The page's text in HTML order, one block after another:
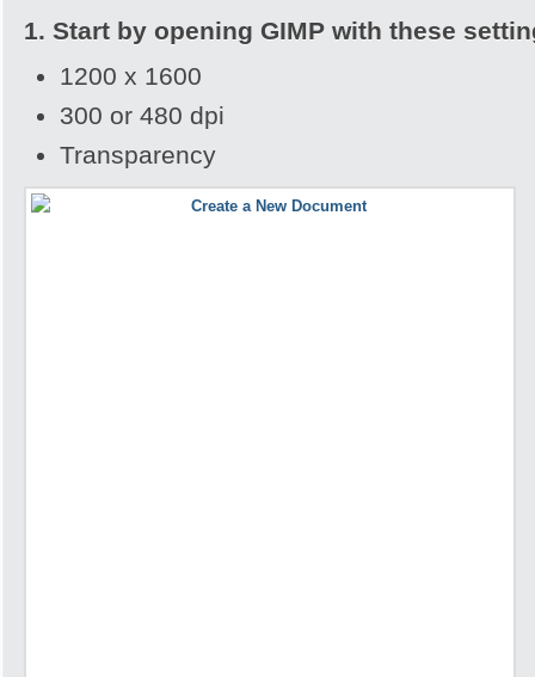
1. Start by opening GIMP with these
1200 x 1600
300 or 480 dpi
Transparency